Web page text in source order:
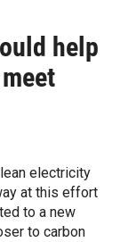
help
electricity
at this effort
to a new
to carbon